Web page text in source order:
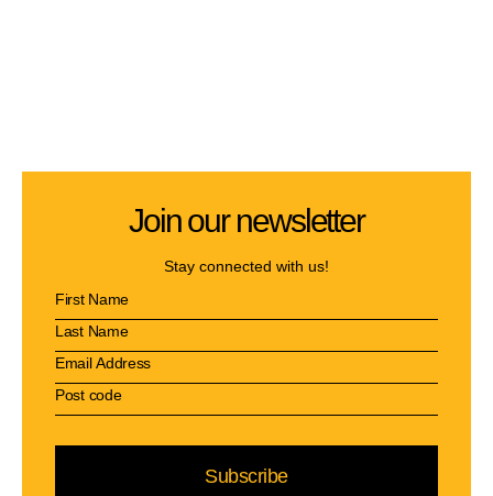
Join our newsletter
Stay connected with us!
Subscribe